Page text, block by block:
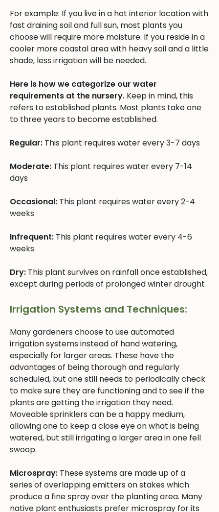
For example: If you live in a hot interior location with
fast draining soil and full sun, most plants you
choose will require more moisture. If you reside in a
cooler more coastal area with heavy soil and a little
shade, less irrigation will be needed.
Here is how we categorize our water
requirements at the nursery. Keep in mind, this
refers to established plants. Most plants take one
to three years to become established.
Regular: This plant requires water every 3-7 days
Moderate: This plant requires water every 7-14
days
Occasional: This plant requires water every 2-4
weeks
Infrequent: This plant requires water every 4-6
weeks
Dry: This plant survives on rainfall once established,
except during periods of prolonged winter drought
Irrigation Systems and Techniques:
Many gardeners choose to use automated
irrigation systems instead of hand watering,
especially for larger areas. These have the
advantages of being thorough and regularly
scheduled, but one still needs to periodically check
to make sure they are functioning and to see if the
plants are getting the irrigation they need.
Moveable sprinklers can be a happy medium,
allowing one to keep a close eye on what is being
watered, but still irrigating a larger area in one fell
swoop.
Microspray: These systems are made up of a
series of overlapping emitters on stakes which
produce a fine spray over the planting area. Many
native plant enthusiasts prefer microspray for its